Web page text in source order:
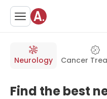
Neurology Cancer
Find the best